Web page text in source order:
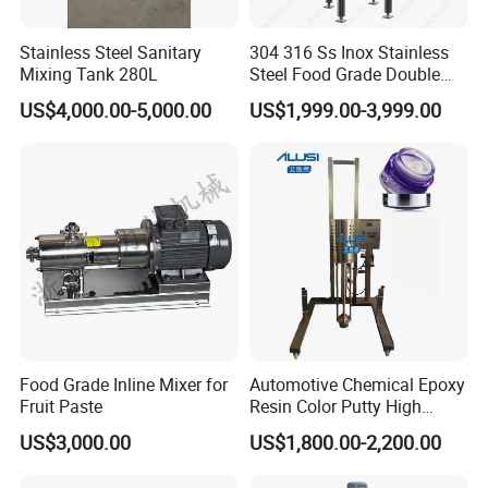
days. ISO9001 & ISO1400 are approved.
The founder, Mr Zha Guocai devotes research,
manufacture, production and business of drying
equipment for over thirty years, holds the post of
Deputy Director-General of China Drying Equipment
Association for a long time.
The company pays much attention to science and
technology renovation. First or later, it has
cooperated with the institutes that are Shanghai,
Wuhan, Chongqing and so on, and cooperated with
Shenyang Chenmical Institute, Ministry of Chemical
Industry, Qinghua University, Shanghai
Stainless Steel Sanitary
Mixing Tank 280L
US$4,000.00-5,000.00
304 316 Ss Inox Stainless
Steel Food Grade Double
Jacket Heating Cooling
Agitator Mixer Mixing Tank
US$1,999.00-3,999.00
Food Grade Inline Mixer for
Fruit Paste
US$3,000.00
Automotive Chemical Epoxy
Resin Color Putty High
Sheer Paint Mixing Machine
for Car High Speed
US$1,800.00-2,200.00